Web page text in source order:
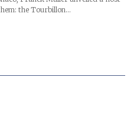
the Tourbillon…